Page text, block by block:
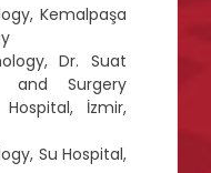
Kemalpaşa
Dr. Suat
and Surgery
İzmir,
Su Hospital,